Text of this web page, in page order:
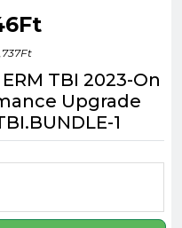
ERM TBI 2023-On
Upgrade
1